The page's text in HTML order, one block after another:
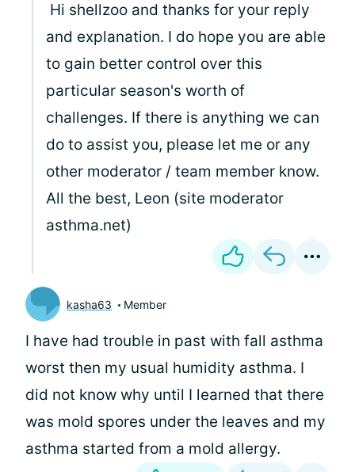
Hi shellzoo and thanks for your reply
and explanation. I do hope you are able
to gain better control over this
particular season's worth of
challenges. If there is anything we can
do to assist you, please let me or any
other moderator / team member know.
All the best, Leon (site moderator
asthma.net)
kasha63 Member
I have had trouble in past with fall asthma
worst then my usual humidity asthma. I
did not know why until I learned that there
was mold spores under the leaves and my
asthma started from a mold allergy.